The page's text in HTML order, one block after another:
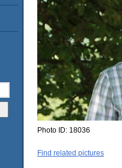
Photo ID: 18036
Find related pictures